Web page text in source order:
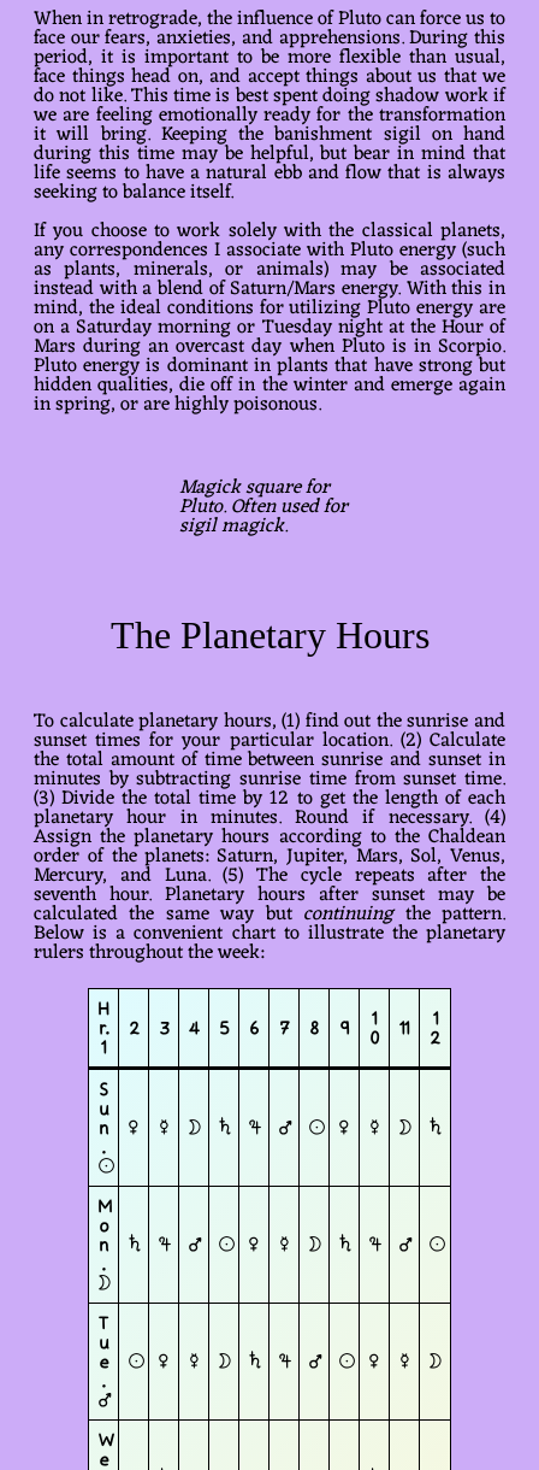
When in retrograde, the influence of Pluto can force us to
face our fears, anxieties, and apprehensions. During this
period, it is important to be more flexible than usual,
face things head on, and accept things about us that we
do not like. This time is best spent doing shadow work if
we are feeling emotionally ready for the transformation
it will bring. Keeping the banishment sigil on hand
during this time may be helpful, but bear in mind that
life seems to have a natural ebb and flow that is always
seeking to balance itself.
If you choose to work solely with the classical planets,
any correspondences I associate with Pluto energy (such
as plants, minerals, or animals) may be associated
instead with a blend of Saturn/Mars energy. With this in
mind, the ideal conditions for utilizing Pluto energy are
on a Saturday morning or Tuesday night at the Hour of
Mars during an overcast day when Pluto is in Scorpio.
Pluto energy is dominant in plants that have strong but
hidden qualities, die off in the winter and emerge again
in spring, or are highly poisonous.
Magick square for
Pluto. Often used for
sigil magick.
The Planetary Hours
To calculate planetary hours, (1) find out the sunrise and
sunset times for your particular location. (2) Calculate
the total amount of time between sunrise and sunset in
minutes by subtracting sunrise time from sunset time.
(3) Divide the total time by 12 to get the length of each
planetary hour in minutes. Round if necessary. (4)
Assign the planetary hours according to the Chaldean
order of the planets: Saturn, Jupiter, Mars, Sol, Venus,
Mercury, and Luna. (5) The cycle repeats after the
seventh hour. Planetary hours after sunset may be
calculated the same way but continuingthe pattern.
Below is a convenient chart to illustrate the planetary
rulers throughout the week:
H
r.
1
2 3 4 5 6 7 8 9
1
0
11
1
2
S
u
n
.
☉︎
♀ ☿ ☽︎ ♄ ♃ ♂ ☉︎ ♀ ☿ ☽︎ ♄
M
o
n
.
☽︎
♄ ♃ ♂ ☉︎ ♀ ☿ ☽︎ ♄ ♃ ♂ ☉︎
T
u
e
.
♂
☉︎ ♀ ☿ ☽︎ ♄ ♃ ♂ ☉︎ ♀ ☿ ☽︎
W
e